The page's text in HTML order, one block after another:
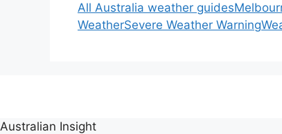
All Australia weather guides
WeatherSevere Weather Warning
Australian Insight